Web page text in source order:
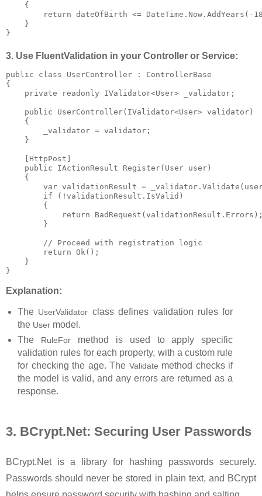
    {
return dateOfBirth <= DateTime.Now.AddYears(-
    }
}
3. Use FluentValidation in your Controller or Service:
public class UserController : ControllerBase
{
    private readonly IValidator<User> _validator;
    public UserController(IValidator<User> validator)
    {
        _validator = validator;
    }
    [HttpPost]
    public IActionResult Register(User user)
    {
var validationResult =
        if (!validationResult.IsValid)
        {
return
        }
        // Proceed with registration logic
        return Ok();
    }
}
Explanation:
The UserValidator class defines validation rules for
the User model.
The RuleFormethod is used to apply specific
validation rules for each property, with a custom rule
for checking the age.The Validate method checks if
the model is valid, and any errors are returned as a
response.
3. BCrypt.Net: Securing User Passwords
BCrypt.Net is a library for hashing passwords securely.
Passwords should never be stored in plain text, and BCrypt